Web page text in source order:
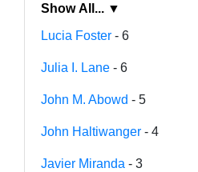
Show All... ▼
Lucia Foster - 6
Julia I. Lane - 6
John M. Abowd - 5
John Haltiwanger - 4
Javier Miranda - 3